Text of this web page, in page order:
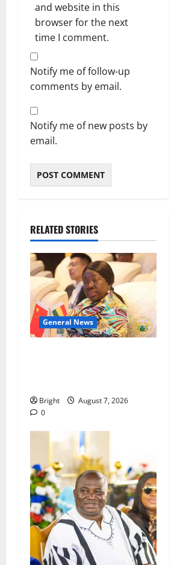
and website in this
browser for the next
time I comment.
Notify me of follow-up
comments by email.
Notify me of new posts by
email.
RELATED STORIES
General News
Bright
August 7, 2026
0